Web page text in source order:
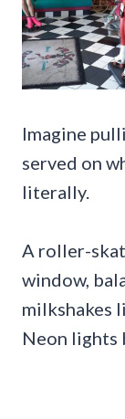
Imagine
served on
literally.
A roller-
window,
milkshakes
Neon lights